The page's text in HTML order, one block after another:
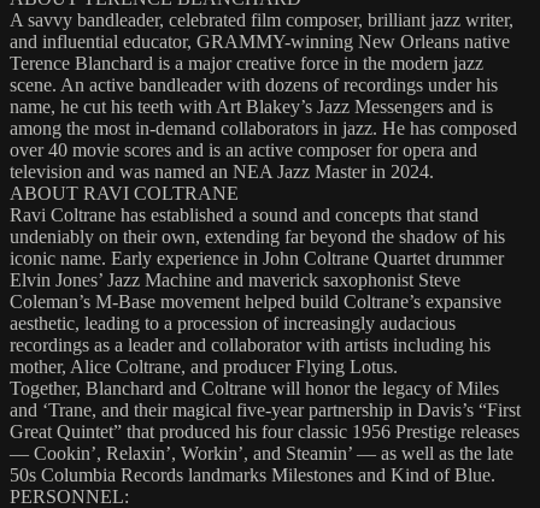
A savvy bandleader, celebrated film composer, brilliant jazz writer,
and influential educator, GRAMMY-winning New Orleans native
Terence Blanchard is a major creative force in the modern jazz
scene. An active bandleader with dozens of recordings under his
name, he cut his teeth with Art Blakey’s Jazz Messengers and is
among the most in-demand collaborators in jazz. He has composed
over 40 movie scores and is an active composer for opera and
television and was named an NEA Jazz Master in 2024.
ABOUT RAVI COLTRANE
Ravi Coltrane has established a sound and concepts that stand
undeniably on their own, extending far beyond the shadow of his
iconic name. Early experience in John Coltrane Quartet drummer
Elvin Jones’ Jazz Machine and maverick saxophonist Steve
Coleman’s M-Base movement helped build Coltrane’s expansive
aesthetic, leading to a procession of increasingly audacious
recordings as a leader and collaborator with artists including his
mother, Alice Coltrane, and producer Flying Lotus.
Together, Blanchard and Coltrane will honor the legacy of Miles
and ‘Trane, and their magical five-year partnership in Davis’s “First
Great Quintet” that produced his four classic 1956 Prestige releases
— Cookin’, Relaxin’, Workin’, and Steamin’ — as well as the late
50s Columbia Records landmarks Milestones and Kind of Blue.
PERSONNEL: